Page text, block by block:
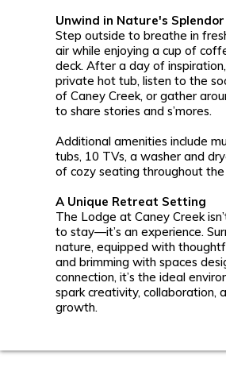
Unwind in Nature's Splendor
Step outside to breathe in
air while enjoying a cup of
deck. After a day of
private hot tub, listen to the
of Caney Creek, or gather
to share stories and s’mores.
Additional amenities include
tubs, 10 TVs, a washer and
of cozy seating throughout the
A Unique Retreat Setting
The Lodge at Caney Creek
to stay—it’s an experience.
nature, equipped with
and brimming with spaces
connection, it’s the ideal
spark creativity, collaboration,
growth.